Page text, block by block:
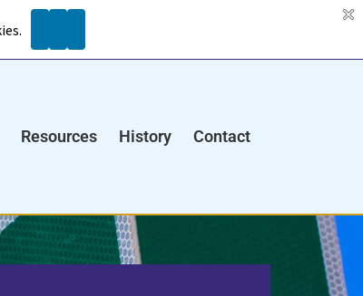
Resources History Contact